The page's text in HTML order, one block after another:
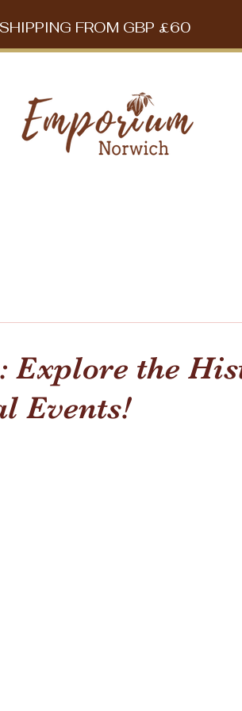
FROM GBP £60
Explore the
Events!